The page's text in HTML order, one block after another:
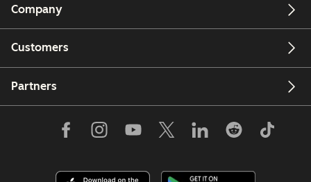
Company
Customers
Partners